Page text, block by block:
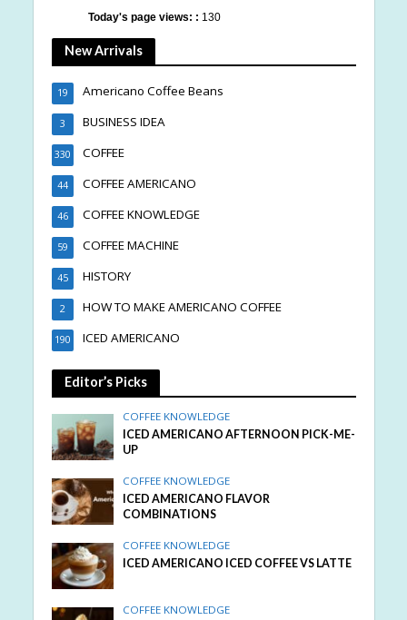
Today's page views: : 130
New Arrivals
Americano Coffee Beans
19
BUSINESS IDEA
3
COFFEE
330
COFFEE AMERICANO
44
COFFEE KNOWLEDGE
46
COFFEE MACHINE
59
HISTORY
45
HOW TO MAKE AMERICANO COFFEE
2
ICED AMERICANO
190
Editor’s Picks
COFFEE KNOWLEDGE
ICED AMERICANO AFTERNOON PICK-ME-
UP
COFFEE KNOWLEDGE
ICED AMERICANO FLAVOR
COMBINATIONS
COFFEE KNOWLEDGE
ICED AMERICANO ICED COFFEE VS LATTE
COFFEE KNOWLEDGE